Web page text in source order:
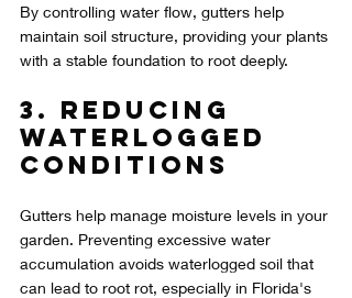
By controlling water flow, gutters help
maintain soil structure, providing your plants
with a stable foundation to root deeply.
3. Reducing
Waterlogged
Conditions
Gutters help manage moisture levels in your
garden. Preventing excessive water
accumulation avoids waterlogged soil that
can lead to root rot, especially in Florida's